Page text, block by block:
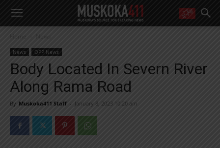
right in your inbox.
Email address:
Yes! I’d like to receive emails from Muskoka 411
Yes, I’d like to receive email from Muskoka411's partners
You can unsubscribe at any time, learn more at our
Home News
News OPP News
Body Located In Severn River
Along Rama Road
By Muskoka411 Staff - January 8, 2023 10:20 am